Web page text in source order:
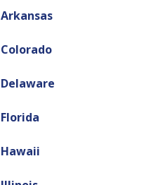
Arkansas
Colorado
Delaware
Florida
Hawaii